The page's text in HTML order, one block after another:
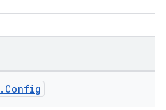
. Config